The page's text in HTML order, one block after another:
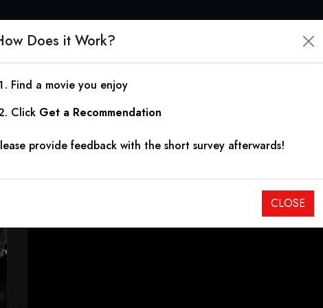
Jack Said
2009
Some journeys are measured by what you sacrifice to get there
Does it Work?
Find a movie you enjoy
Click Get a Recommendation
provide feedback with the short survey afterwards!
CLOSE